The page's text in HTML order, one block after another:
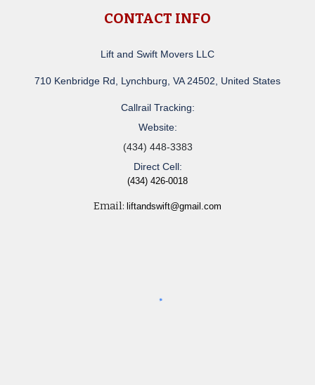
CONTACT INFO
Lift and Swift Movers LLC
710 Kenbridge Rd, Lynchburg, VA 24502, United States
Callrail Tracking:
Website:
(434) 448-3383
Direct Cell:
(434) 426-0018
Email: liftandswift@gmail.com